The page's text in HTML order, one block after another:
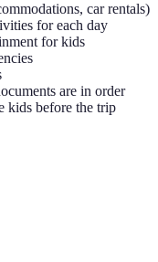
car rentals)
for each day
for kids
are in order
kids before the trip